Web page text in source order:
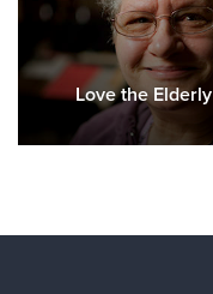
Love the Elderly